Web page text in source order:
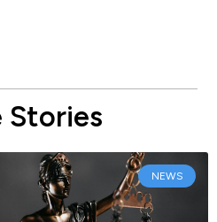
Stories
NEWS